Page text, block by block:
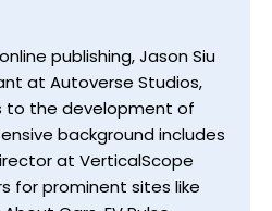
publishing, Jason Siu
at Autoverse Studios,
to the development of
background includes
at VerticalScope
for prominent sites like